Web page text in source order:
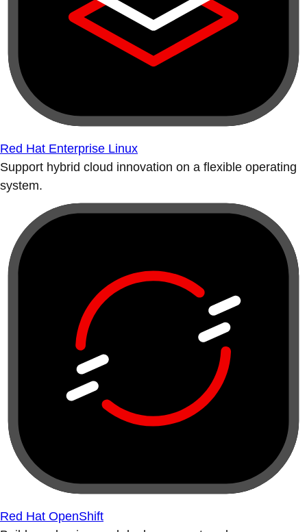
Red Hat Enterprise Linux
Support hybrid cloud innovation on a flexible operating
system.
Red Hat OpenShift